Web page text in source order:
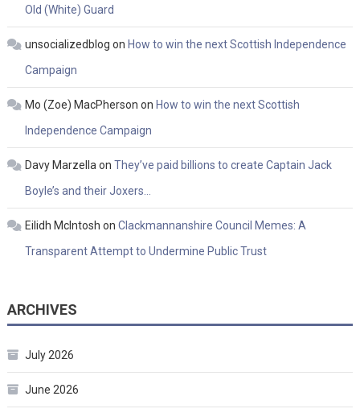
Old (White) Guard
unsocializedblog on How to win the next Scottish Independence
Campaign
Mo (Zoe) MacPherson on How to win the next Scottish
Independence Campaign
Davy Marzellaon They’ve paid billions to create Captain Jack
Boyle’s and their Joxers…
Eilidh McIntosh on Clackmannanshire Council Memes: A
Transparent Attempt to Undermine Public Trust
ARCHIVES
July 2026
June 2026